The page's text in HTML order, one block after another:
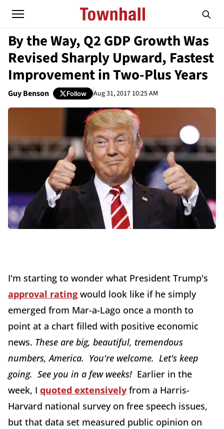
By the Way, Q2 GDP Growth Was
Revised Sharply Upward, Fastest
Improvement in Two-Plus Years
Guy Benson Follow Aug 31, 2017 10:25 AM
I'm starting to wonder what President Trump's
approval rating would look like if he simply
emerged from Mar-a-Lago once a month to
point at a chart filled with positive economic
news. These are big, beautiful, tremendous
numbers, America. You're welcome. Let's keep
going. See you in a few weeks! Earlier in the
week, I quoted extensively from a Harris-
Harvard national survey on free speech issues,
but that data set measured public opinion on